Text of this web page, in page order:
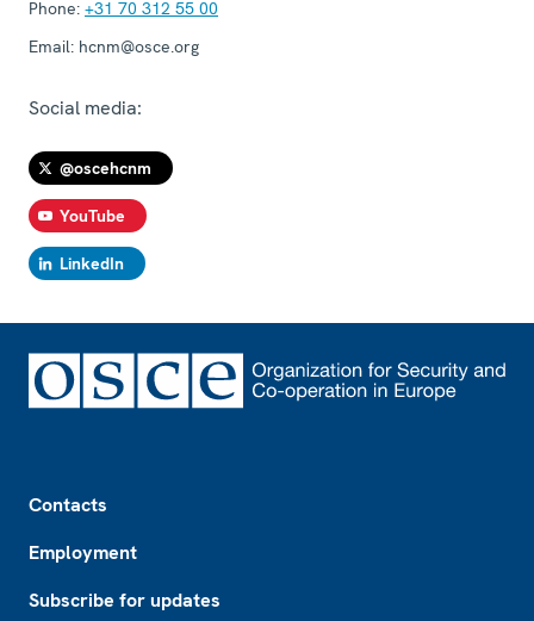
Phone: +31 70 312 55 00
Email: hcnm@osce.org
Social media:
@oscehcnm
YouTube
LinkedIn
Contacts
Employment
Subscribe for updates